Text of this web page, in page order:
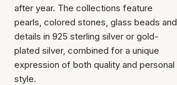
after year. The collections feature
pearls, colored stones, glass beads and
details in 925 sterling silver or gold-
plated silver, combined for a unique
expression of both quality and personal
style.